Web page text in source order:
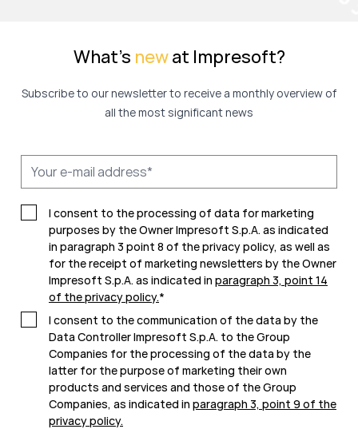
What's newat Impresoft?
Subscribe to our newsletter to receive a monthly overview of
all the most significant news
I consent to the processing of data for marketing
purposes by the Owner Impresoft S.p.A. as indicated
in paragraph 3 point 8 of the privacy policy, as well as
for the receipt of marketing newsletters by the Owner
Impresoft S.p.A. as indicated in paragraph 3, point 14
of the privacy policy.*
I consent to the communication of the data by the
Data Controller Impresoft S.p.A. to the Group
Companies for the processing of the data by the
latter for the purpose of marketing their own
products and services and those of the Group
Companies, as indicated in paragraph 3, point 9 of the
privacy policy.